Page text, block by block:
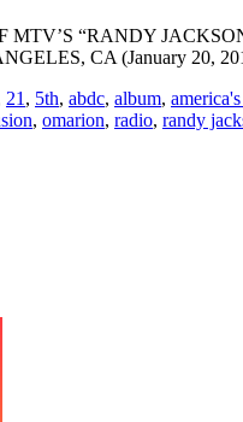
“RANDY
CA (January 20,
21 , 5th, abdc, album,
, omarion, radio, randy